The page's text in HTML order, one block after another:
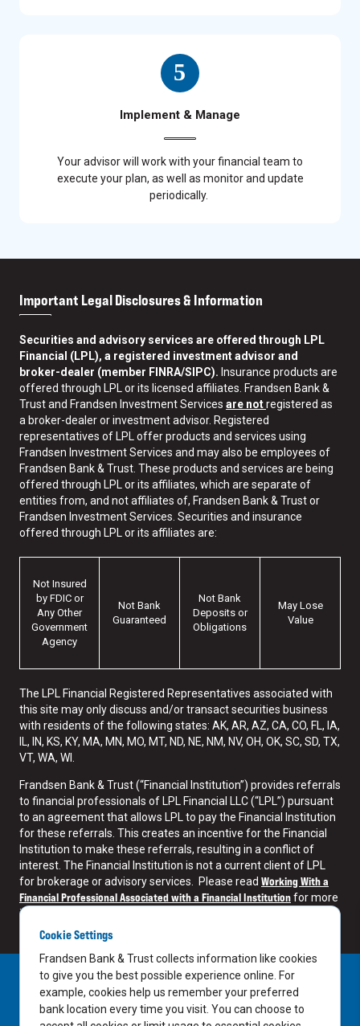
Implement & Manage
Your advisor will work with your financial team to
execute your plan, as well as monitor and update
periodically.
Important Legal Disclosures & Information
Securities and advisory services are offered through LPL
Financial (LPL), a registered investment advisor and
broker-dealer (member FINRA/SIPC). Insurance products are
offered through LPL or its licensed affiliates. Frandsen Bank &
Trust and Frandsen Investment Services are notregistered as
a broker-dealer or investment advisor. Registered
representatives of LPL offer products and services using
Frandsen Investment Services and may also be employees of
Frandsen Bank & Trust. These products and services are being
offered through LPL or its affiliates, which are separate of
entities from, and not affiliates of, Frandsen Bank & Trust or
Frandsen Investment Services. Securities and insurance
offered through LPL or its affiliates are:
Not Insured
by FDIC or
Any Other
Government
Agency
Not Bank
Guaranteed
Not Bank
Deposits or
Obligations
May Lose
Value
The LPL Financial Registered Representatives associated with
this site may only discuss and/or transact securities business
with residents of the following states: AK, AR, AZ, CA, CO, FL, IA,
IL, IN, KS, KY, MA, MN, MO, MT, ND, NE, NM, NV, OH, OK, SC, SD, TX,
VT, WA, WI.
Frandsen Bank & Trust (“Financial Institution”) provides referrals
to financial professionals of LPL Financial LLC (“LPL”) pursuant
to an agreement that allows LPL to pay the Financial Institution
for these referrals. This creates an incentive for the Financial
Institution to make these referrals, resulting in a conflict of
interest. The Financial Institution is not a current client of LPL
for brokerage or advisory services. Please read Working With a
Financial Professional Associated with a Financial Institutionfor more
information.
Cookie Settings
Frandsen Bank & Trust collects information like cookies
to give you the best possible experience online. For
example, cookies help us remember your preferred
bank location every time you visit. You can choose to